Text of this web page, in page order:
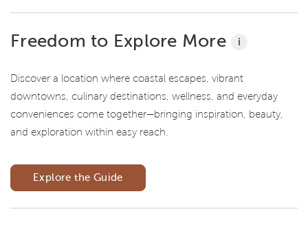
Freedom to Explore More i
Discover a location where coastal escapes, vibrant
downtowns, culinary destinations, wellness, and everyday
conveniences come together—bringing inspiration, beauty,
and exploration within easy reach.
Explore the Guide